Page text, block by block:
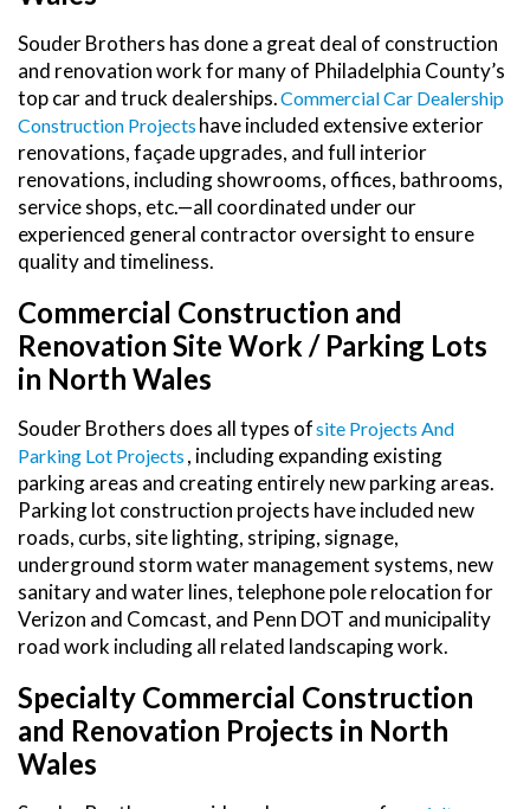
Souder Brothers has done a great deal of construction
and renovation work for many of Philadelphia County’s
top car and truck dealerships.Commercial Car Dealership
Construction Projects have included extensive exterior
renovations, façade upgrades, and full interior
renovations, including showrooms, offices, bathrooms,
service shops, etc.—all coordinated under our
experienced general contractor oversight to ensure
quality and timeliness.
Commercial Construction and
Renovation Site Work / Parking Lots
in North Wales
Souder Brothers does all types ofSite Projects And
Parking Lot Projects , including expanding existing
parking areas and creating entirely new parking areas.
Parking lot construction projects have included new
roads, curbs, site lighting, striping, signage,
underground storm water management systems, new
sanitary and water lines, telephone pole relocation for
Verizon and Comcast, and Penn DOT and municipality
road work including all related landscaping work.
Specialty Commercial Construction
and Renovation Projects in North
Wales